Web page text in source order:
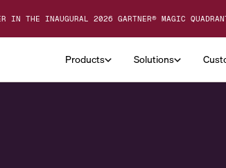
IN THE INAUGURAL 2026 GARTNER® MAGIC
Products Solutions